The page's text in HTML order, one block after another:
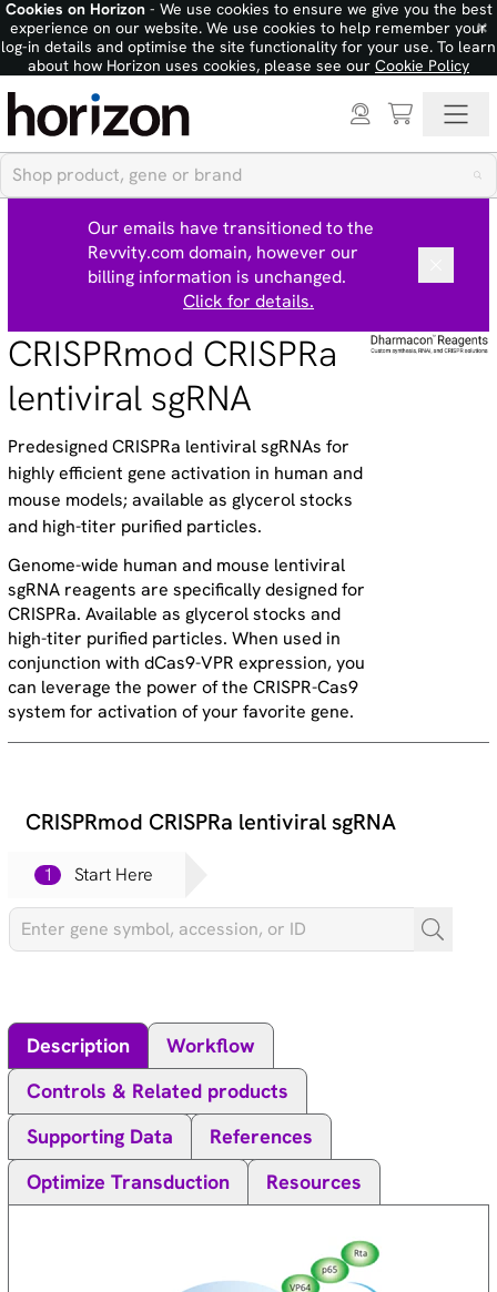
Cookies on Horizon- We use cookies to ensure we give you the best
experience on our website. We use cookies to help remember your
log-in details and optimise the site functionality for your use. To learn
about how Horizon uses cookies, please see our Cookie Policy
×
Our emails have transitioned to the
Revvity.com domain, however our
billing information is unchanged.
Click for details.
CRISPRmod CRISPRa
lentiviral sgRNA
Predesigned CRISPRa lentiviral sgRNAs for
highly efficient gene activation in human and
mouse models; available as glycerol stocks
and high-titer purified particles.
Genome-wide human and mouse lentiviral
sgRNA reagents are specifically designed for
CRISPRa. Available as glycerol stocks and
high-titer purified particles. When used in
conjunction with dCas9-VPR expression, you
can leverage the power of the CRISPR-Cas9
system for activation of your favorite gene.
CRISPRmod CRISPRa lentiviral sgRNA
1 Start Here
Description
Workflow
Controls & Related products
Supporting Data
References
Optimize Transduction
Resources